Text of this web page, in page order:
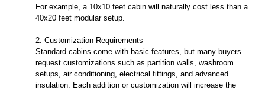
For example, a 10x10 feet cabin will naturally cost less than a
40x20 feet modular setup.
2. Customization Requirements
Standard cabins come with basic features, but many buyers
request customizations such as partition walls, washroom
setups, air conditioning, electrical fittings, and advanced
insulation. Each addition or customization will increase the